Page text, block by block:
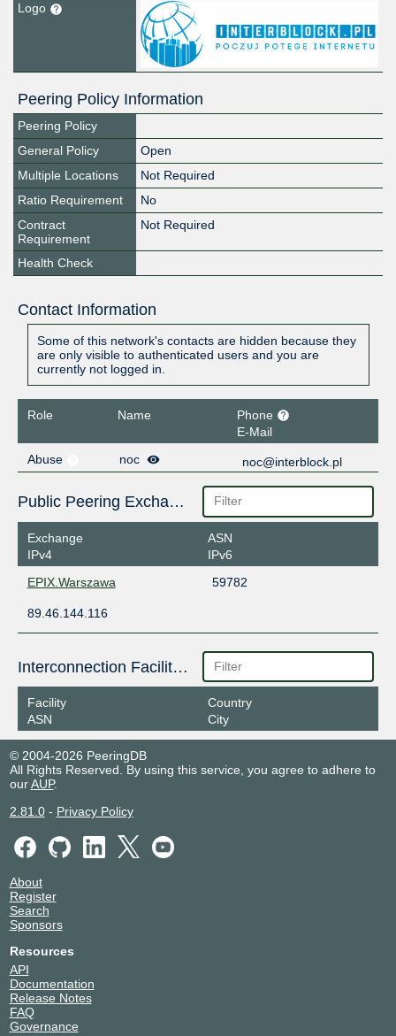
Logo
Peering Policy Information
Peering Policy
General Policy
Open
Multiple Locations
Not Required
Ratio Requirement
No
Contract
Requirement
Not Required
Health Check
Contact Information
Some of this network's contacts are hidden because they
are only visible to authenticated users and you are
currently not logged in.
Role Name
Phone
E-Mail
Abuse
noc noc@interblock.pl
Public Peering Exchange Points
Exchange
IPv4
ASN
IPv6
EPIX.Warszawa
59782
89.46.144.116
Interconnection Facilities
Facility
ASN
Country
City
© 2004-2026 PeeringDB
All Rights Reserved. By using this service, you agree to adhere to
ourAUP.
2.81.0- Privacy Policy
About
Register
Search
Sponsors
Resources
API
Documentation
Release Notes
FAQ
Governance